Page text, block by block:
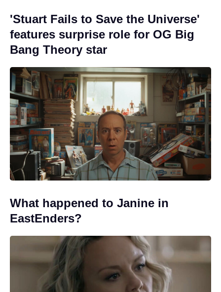
'Stuart Fails to Save the Universe'
features surprise role for OG Big
Bang Theory star
What happened to Janine in
EastEnders?